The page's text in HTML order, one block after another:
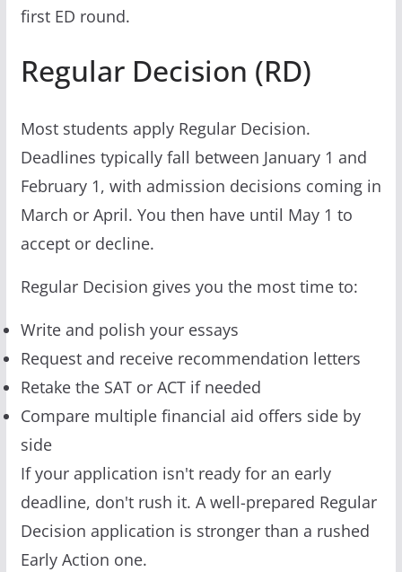
first ED round.
Regular Decision (RD)
Most students apply Regular Decision.
Deadlines typically fall between January 1 and
February 1, with admission decisions coming in
March or April. You then have until May 1 to
accept or decline.
Regular Decision gives you the most time to:
Write and polish your essays
Request and receive recommendation letters
Retake the SAT or ACT if needed
Compare multiple financial aid offers side by
side
If your application isn't ready for an early
deadline, don't rush it. A well-prepared Regular
Decision application is stronger than a rushed
Early Action one.